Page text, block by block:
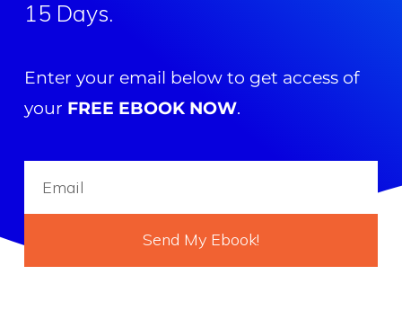
15 Days.
Enter your email below to get access of
your FREE EBOOK NOW.
Send My Ebook!